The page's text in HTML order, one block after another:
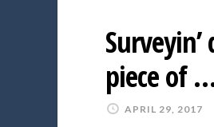
piece of
APRIL 29, 2017